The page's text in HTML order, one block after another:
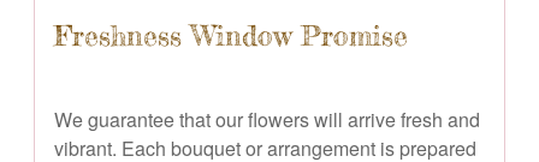
Freshness Window Promise
We guarantee that our flowers will arrive fresh and
vibrant. Each bouquet or arrangement is prepared